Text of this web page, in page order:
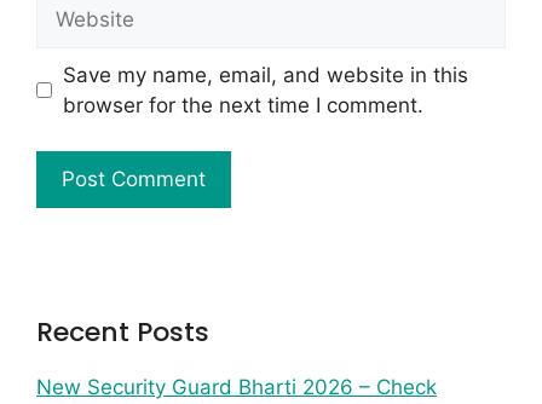
Save my name, email, and website in this
browser for the next time I comment.
Recent Posts
New Security Guard Bharti 2026 – Check